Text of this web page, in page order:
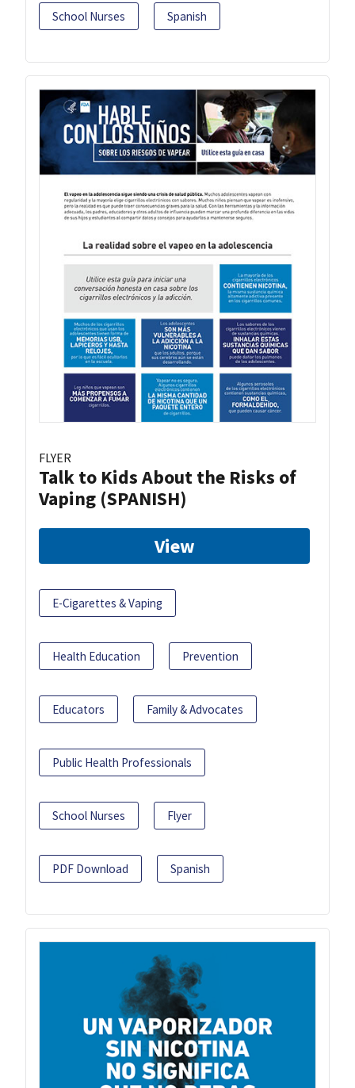
School Nurses Spanish
FLYER
Talk to Kids About the Risks of
Vaping (SPANISH)
View
E-Cigarettes & Vaping
Health Education Prevention
Educators Family & Advocates
Public Health Professionals
School Nurses Flyer
PDF Download Spanish